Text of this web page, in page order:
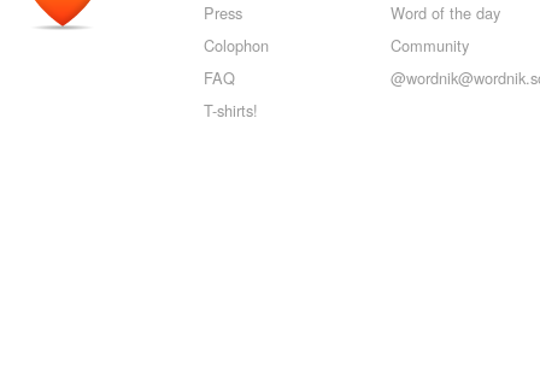
Press
Colophon
FAQ
T-shirts!
Word of the day
Community